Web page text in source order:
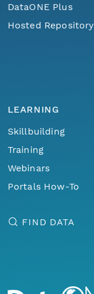
DataONE Plus
Hosted Repository
LEARNING
Skillbuilding
Training
Webinars
Portals How-To
FIND DATA